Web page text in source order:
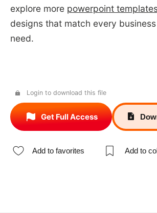
explore more powerpoint
designs that match every
need.
Login to download this file
Get Full Access
Add to favorites Add to